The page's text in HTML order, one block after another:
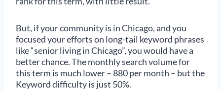
But, if your community is in Chicago, and you
focused your efforts on long-tail keyword phrases
like “senior living in Chicago”, you would have a
better chance. The monthly search volume for
this term is much lower – 880 per month – but the
Keyword difficulty is just 50%.